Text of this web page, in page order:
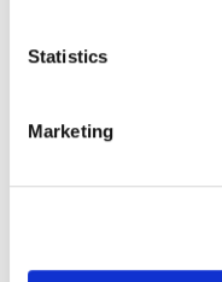
Statistics
Marketing